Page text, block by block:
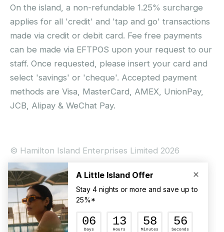
On the island, a non-refundable 1.25% surcharge
applies for all 'credit' and 'tap and go' transactions
made via credit or debit card. Fee free payments
can be made via EFTPOS upon your request to our
staff. Once requested, please insert your card and
select 'savings' or 'cheque'. Accepted payment
methods are Visa, MasterCard, AMEX, UnionPay,
JCB, Alipay & WeChat Pay.
© Hamilton Island Enterprises Limited 2026
Privacy Policy
Booking Conditions
Hamilton Island Social Terms and Conditions